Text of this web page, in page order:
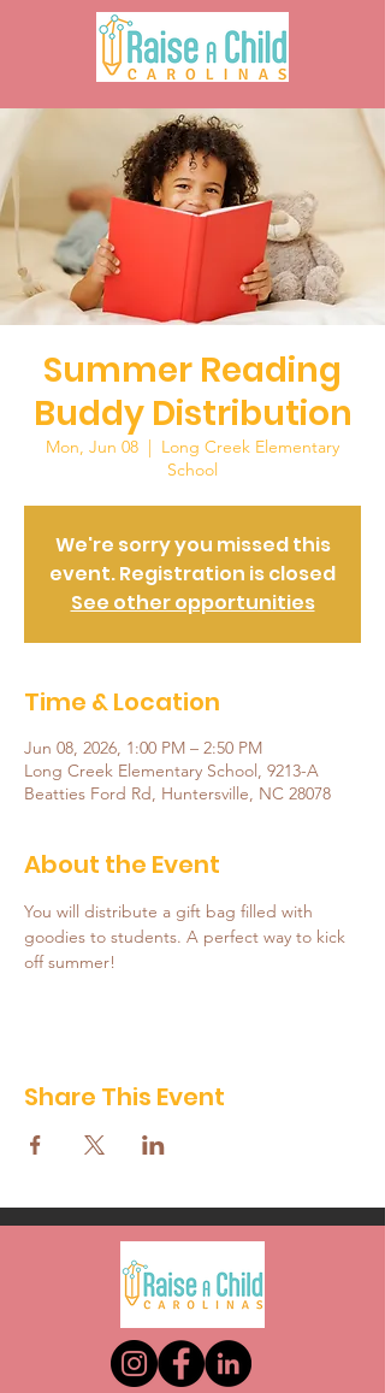
Summer Reading
Buddy Distribution
Mon, Jun 08
  |
Long Creek Elementary
School
We're sorry you missed this
event. Registration is closed
See other opportunities
Time & Location
Jun 08, 2026, 1:00 PM – 2:50 PM
Long Creek Elementary School, 9213-A
Beatties Ford Rd, Huntersville, NC 28078
About the Event
You will distribute a gift bag filled with
goodies to students. A perfect way to kick
off summer!
Share This Event